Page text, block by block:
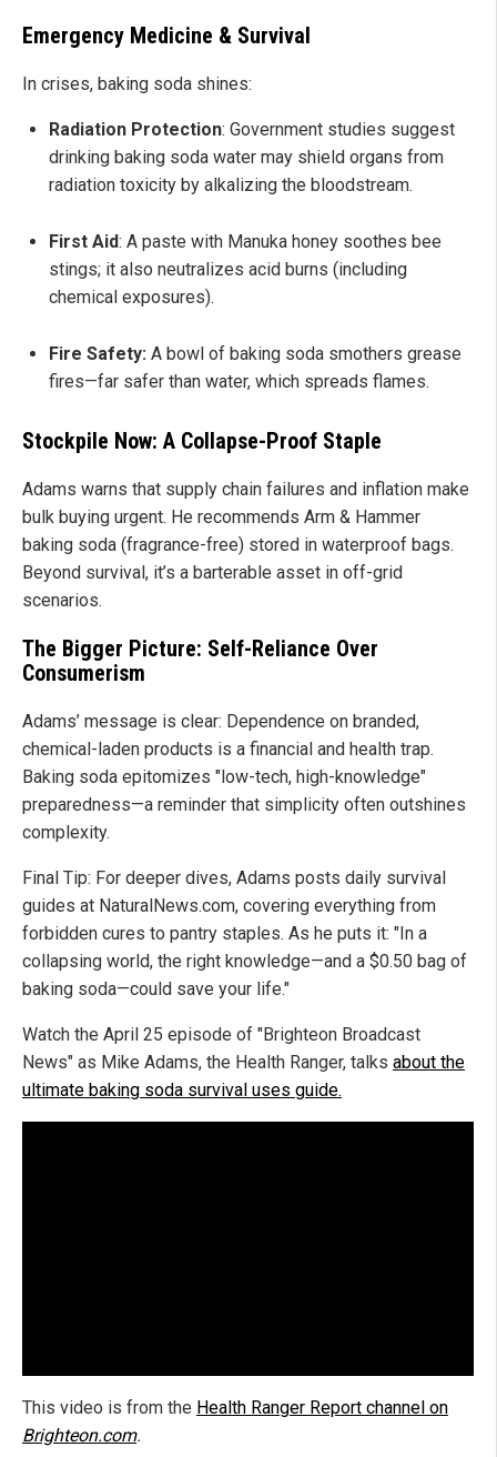
Emergency Medicine & Survival
In crises, baking soda shines:
Radiation Protection: Government studies suggest
drinking baking soda water may shield organs from
radiation toxicity by alkalizing the bloodstream.
First Aid: A paste with Manuka honey soothes bee
stings; it also neutralizes acid burns (including
chemical exposures).
Fire Safety: A bowl of baking soda smothers grease
fires—far safer than water, which spreads flames.
Stockpile Now: A Collapse-Proof Staple
Adams warns that supply chain failures and inflation make
bulk buying urgent. He recommends Arm & Hammer
baking soda (fragrance-free) stored in waterproof bags.
Beyond survival, it’s a barterable asset in off-grid
scenarios.
The Bigger Picture: Self-Reliance Over
Consumerism
Adams’ message is clear: Dependence on branded,
chemical-laden products is a financial and health trap.
Baking soda epitomizes "low-tech, high-knowledge"
preparedness—a reminder that simplicity often outshines
complexity.
Final Tip: For deeper dives, Adams posts daily survival
guides at NaturalNews.com, covering everything from
forbidden cures to pantry staples. As he puts it: "In a
collapsing world, the right knowledge—and a $0.50 bag of
baking soda—could save your life."
Watch the April 25 episode of "Brighteon Broadcast
News" as Mike Adams, the Health Ranger, talks about the
ultimate baking soda survival uses guide.
This video is from the Health Ranger Report channel on
Brighteon.com.